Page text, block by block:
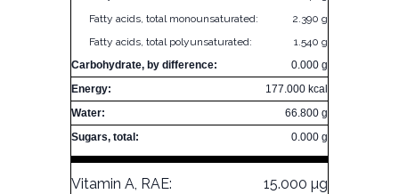
Fatty acids, total monounsaturated:
2.390 g
Fatty acids, total polyunsaturated:
1.540 g
Carbohydrate, by difference:
0.000 g
Energy:
177.000 kcal
Water:
66.800 g
Sugars, total:
0.000 g
Vitamin A, RAE:
15.000 µg